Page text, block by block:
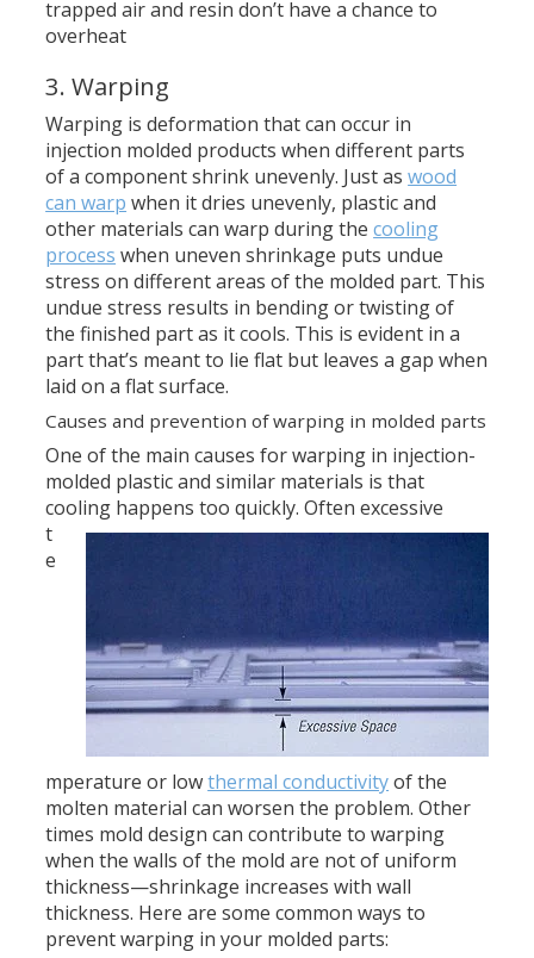
trapped air and resin don’t have a chance to
overheat
3. Warping
Warping is deformation that can occur in
injection molded products when different parts
of a component shrink unevenly. Just aswood
can warp when it dries unevenly, plastic and
other materials can warp during thecooling
process when uneven shrinkage puts undue
stress on different areas of the molded part. This
undue stress results in bending or twisting of
the finished part as it cools. This is evident in a
part that’s meant to lie flat but leaves a gap when
laid on a flat surface.
Causes and prevention of warping in molded parts
One of the main causes for warping in injection-
molded plastic and similar materials is that
cooling happens too quickly.Often excessive
t
e
mperature or lowthermal conductivityof the
molten material can worsen the problem. Other
times mold design can contribute to warping
when the walls of the mold are not of uniform
thickness—shrinkage increases with wall
thickness. Here are some common ways to
prevent warping in your molded parts: